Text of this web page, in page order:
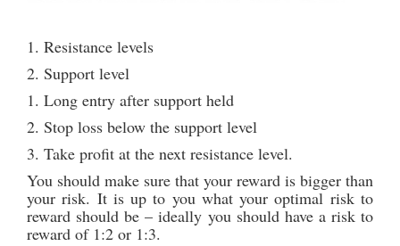
1. Resistance levels
2. Support level
1. Long entry after support held
2. Stop loss below the support level
3. Take profit at the next resistance level.
You should make sure that your reward is bigger than
your risk. It is up to you what your optimal risk to
reward should be – ideally you should have a risk to
reward of 1:2 or 1:3.